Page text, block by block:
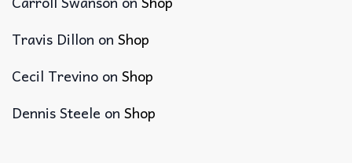
Travis Dillon on Shop
Cecil Trevino on Shop
Dennis Steele on Shop